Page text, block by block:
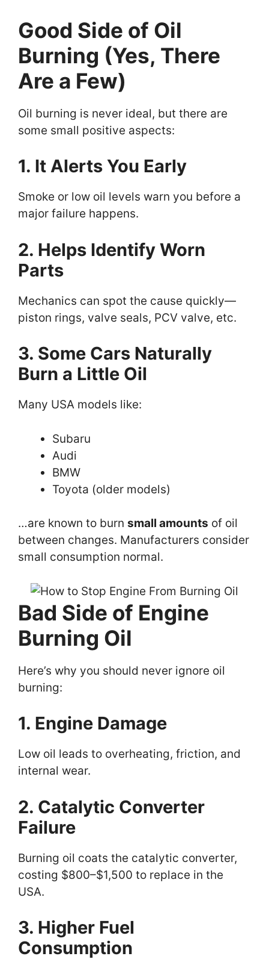
Good Side of Oil
Burning (Yes, There
Are a Few)
Oil burning is never ideal, but there are
some small positive aspects:
1. It Alerts You Early
Smoke or low oil levels warn you before a
major failure happens.
2. Helps Identify Worn
Parts
Mechanics can spot the cause quickly—
piston rings, valve seals, PCV valve, etc.
3. Some Cars Naturally
Burn a Little Oil
Many USA models like:
Subaru
Audi
BMW
Toyota (older models)
…are known to burn small amounts of oil
between changes. Manufacturers consider
small consumption normal.
Bad Side of Engine
Burning Oil
Here’s why you should never ignore oil
burning:
1. Engine Damage
Low oil leads to overheating, friction, and
internal wear.
2. Catalytic Converter
Failure
Burning oil coats the catalytic converter,
costing $800–$1,500 to replace in the
USA.
3. Higher Fuel
Consumption